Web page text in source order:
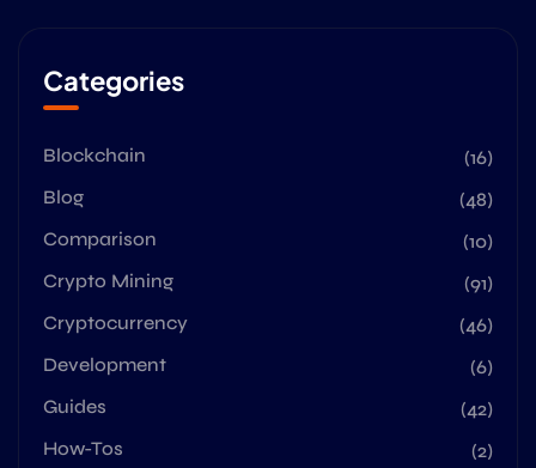
Categories
Blockchain
(16)
Blog
(48)
Comparison
(10)
Crypto Mining
(91)
Cryptocurrency
(46)
Development
(6)
Guides
(42)
How-Tos
(2)